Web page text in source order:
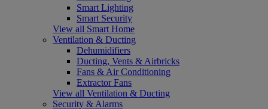
Smart Lighting
Smart Security
View all Smart Home
Ventilation & Ducting
Dehumidifiers
Ducting, Vents & Airbricks
Fans & Air Conditioning
Extractor Fans
View all Ventilation & Ducting
Security & Alarms